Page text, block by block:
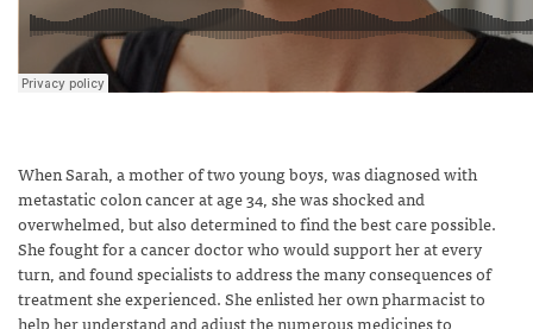
When Sarah, a mother of two young boys, was diagnosed with
metastatic colon cancer at age 34, she was shocked and
overwhelmed, but also determined to find the best care possible.
She fought for a cancer doctor who would support her at every
turn, and found specialists to address the many consequences of
treatment she experienced. She enlisted her own pharmacist to
help her understand and adjust the numerous medicines to